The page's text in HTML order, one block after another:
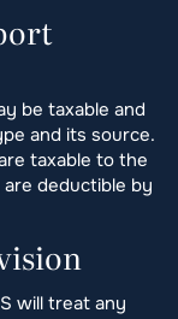
be taxable and
and its source.
taxable to the
deductible by
will treat any